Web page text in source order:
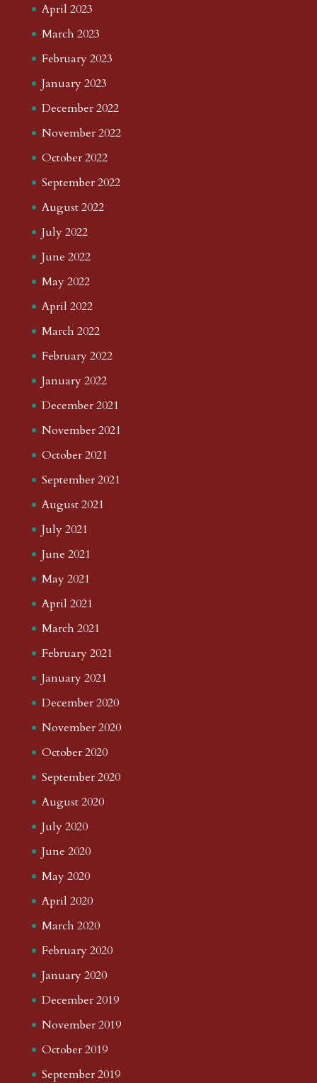
April 2023
March 2023
February 2023
January 2023
December 2022
November 2022
October 2022
September 2022
August 2022
July 2022
June 2022
May 2022
April 2022
March 2022
February 2022
January 2022
December 2021
November 2021
October 2021
September 2021
August 2021
July 2021
June 2021
May 2021
April 2021
March 2021
February 2021
January 2021
December 2020
November 2020
October 2020
September 2020
August 2020
July 2020
June 2020
May 2020
April 2020
March 2020
February 2020
January 2020
December 2019
November 2019
October 2019
September 2019